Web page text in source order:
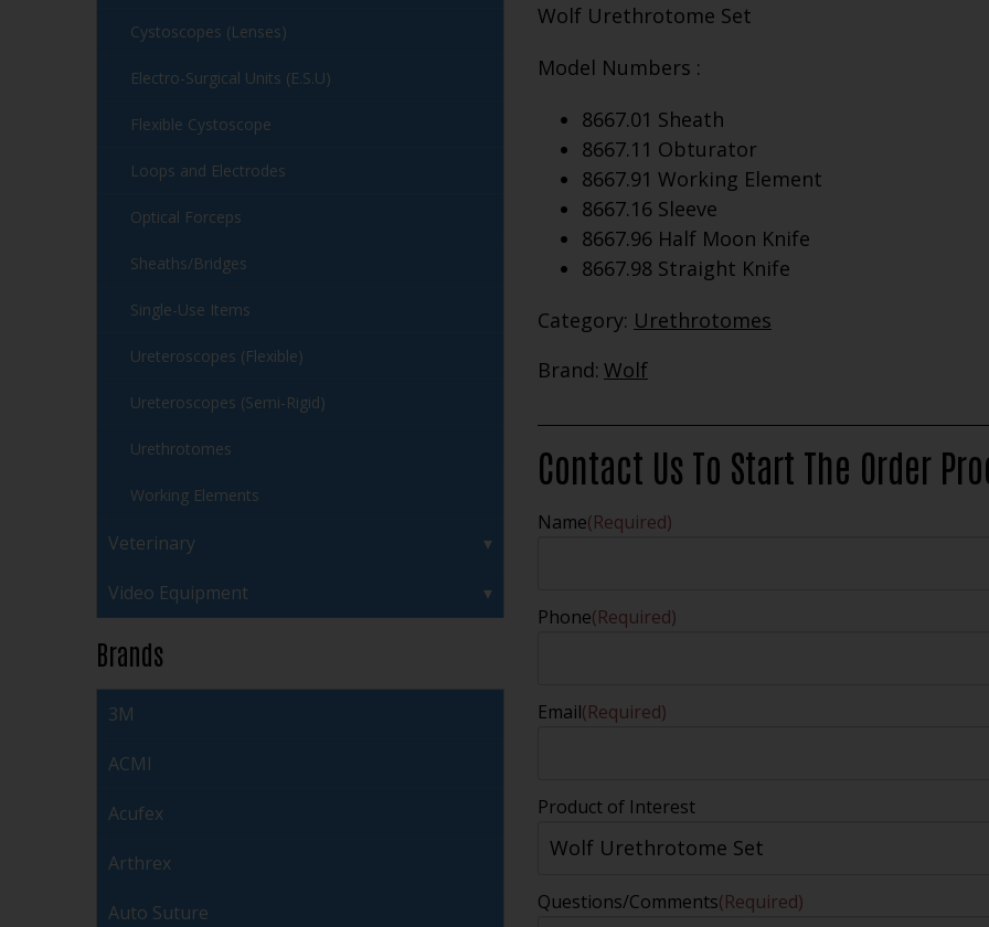
Wolf Urethrotome Set
Model Numbers :
8667.01 Sheath
8667.11 Obturator
8667.91 Working Element
8667.16 Sleeve
8667.96 Half Moon Knife
8667.98 Straight Knife
Category: Urethrotomes
Brand: Wolf
Contact Us To Start The Order
Name(Required)
Phone(Required)
Email(Required)
Product of Interest
Questions/Comments(Required)
Cystoscopes (Lenses)
Electro-Surgical Units (E.S.U)
Flexible Cystoscope
Loops and Electrodes
Optical Forceps
Sheaths/Bridges
Single-Use Items
Ureteroscopes (Flexible)
Ureteroscopes (Semi-Rigid)
Urethrotomes
Working Elements
Veterinary
Video Equipment
Brands
3M
ACMI
Acufex
Arthrex
Auto Suture